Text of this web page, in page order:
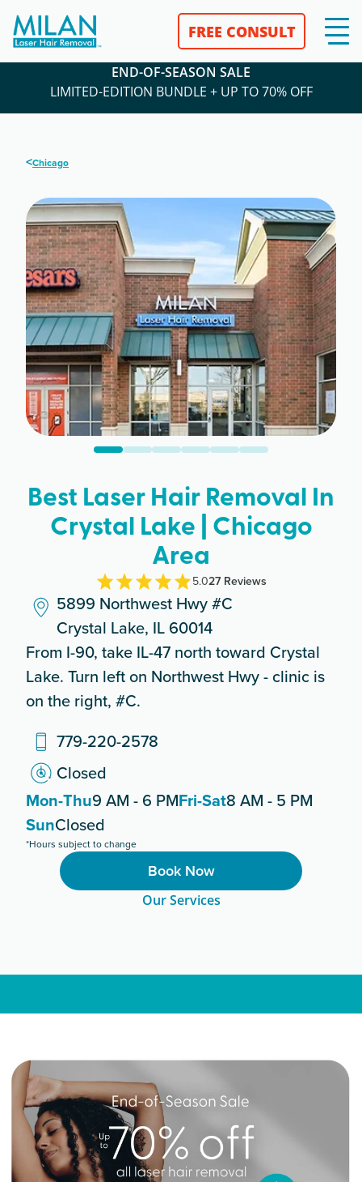
FREE CONSULT
END-OF-SEASON SALE
LIMITED-EDITION BUNDLE + UP TO 70% OFF
<Chicago
Best Laser Hair Removal In
Crystal Lake | Chicago
Area
5.027 Reviews
5899 Northwest Hwy #C
Crystal Lake, IL 60014
From I-90, take IL-47 north toward Crystal
Lake. Turn left on Northwest Hwy - clinic is
on the right, #C.
779-220-2578
Closed
Mon-Thu9 AM - 6 PMFri-Sat8 AM - 5 PM
SunClosed
*Hours subject to change
Book Now
Our Services